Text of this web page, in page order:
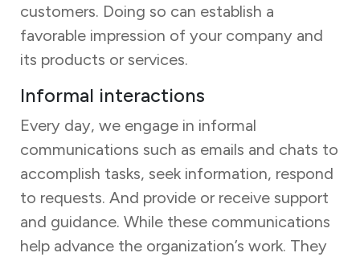
customers. Doing so can establish a
favorable impression of your company and
its products or services.
Informal interactions
Every day, we engage in informal
communications such as emails and chats to
accomplish tasks, seek information, respond
to requests. And provide or receive support
and guidance. While these communications
help advance the organization’s work. They